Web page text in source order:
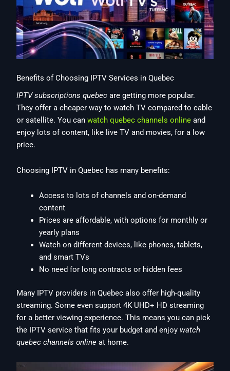
Benefits of Choosing IPTV Services in Quebec
IPTV subscriptions quebec are getting more popular.
They offer a cheaper way to watch TV compared to cable
or satellite. You canwatch quebec channels online and
enjoy lots of content, like live TV and movies, for a low
price.
Choosing IPTV in Quebec has many benefits:
Access to lots of channels and on-demand
content
Prices are affordable, with options for monthly or
yearly plans
Watch on different devices, like phones, tablets,
and smart TVs
No need for long contracts or hidden fees
Many IPTV providers in Quebec also offer high-quality
streaming. Some even support 4K UHD+ HD streaming
for a better viewing experience. This means you can pick
the IPTV service that fits your budget and enjoy watch
quebec channels online at home.